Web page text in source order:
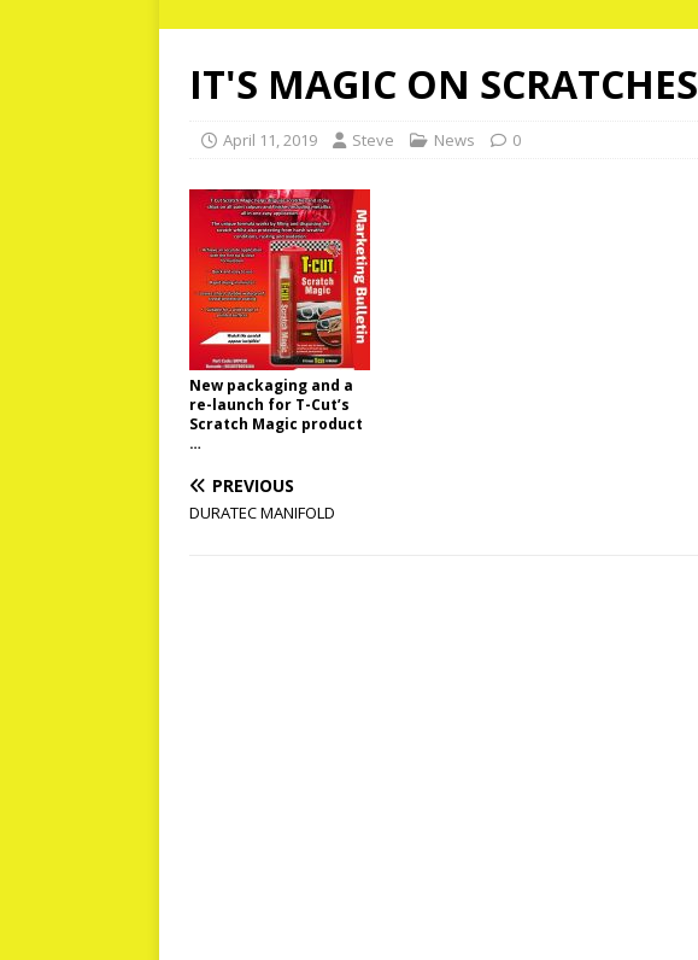
IT'S MAGIC ON SCRATCHES
April 11, 2019 Steve News 0
New packaging and a
re-launch for T-Cut’s
Scratch Magic product
…
PREVIOUS
DURATEC MANIFOLD